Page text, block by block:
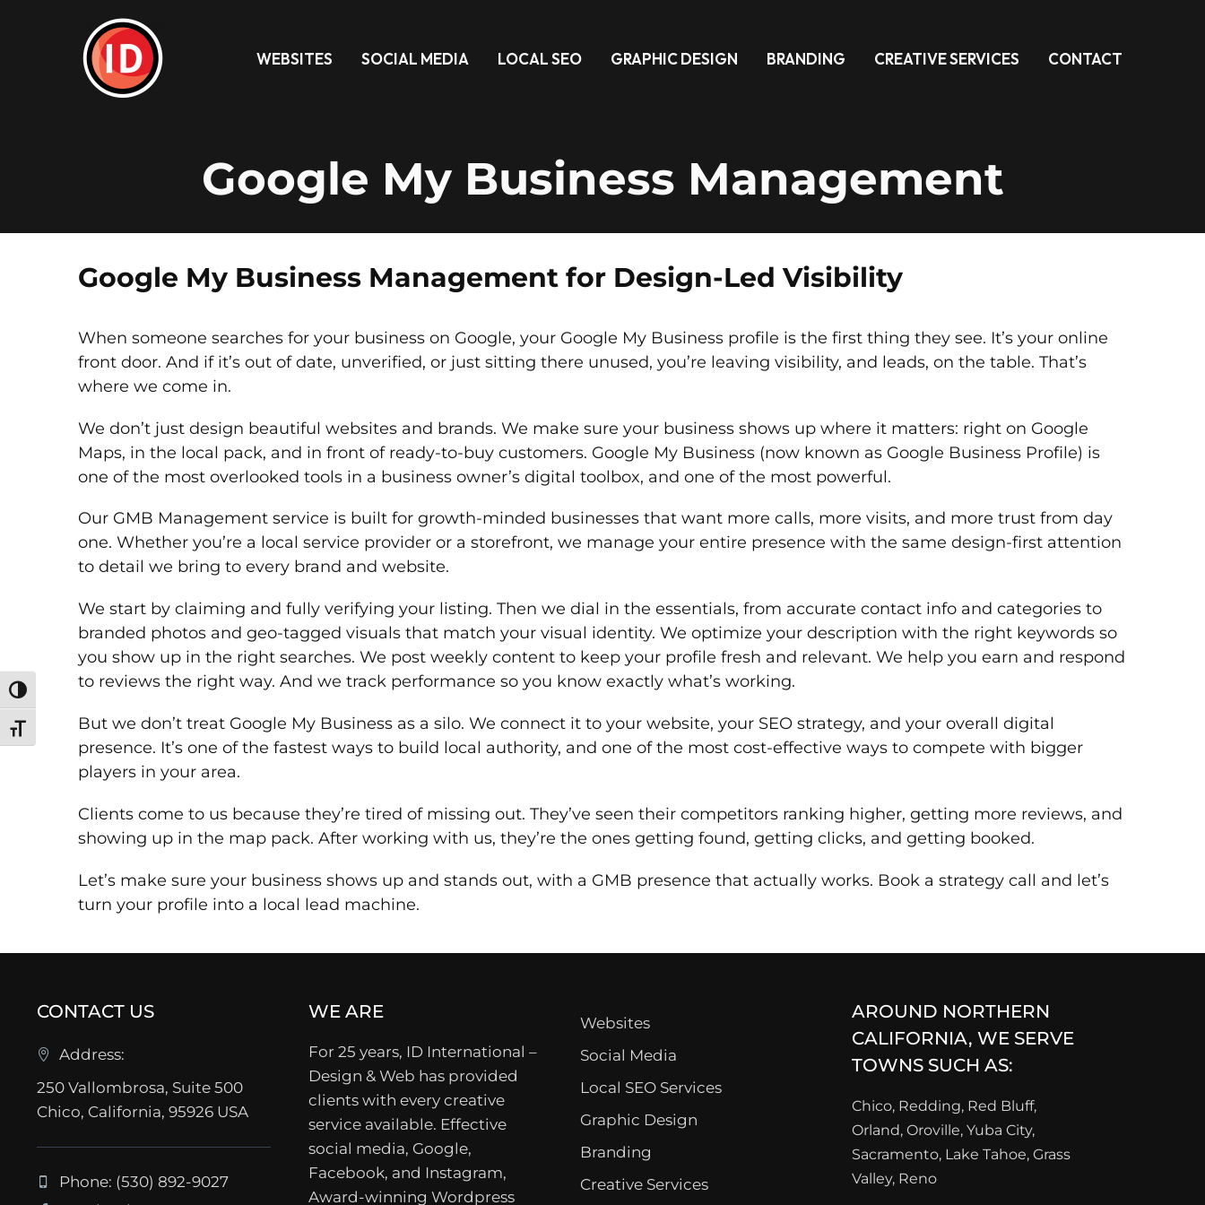
Toggle High Contrast
Toggle Font size
WEBSITES SOCIAL MEDIA LOCAL SEO GRAPHIC DESIGN BRANDING CREATIVE SERVICES CONTACT
Google My Business Management
Google My Business Management for Design-Led Visibility
When someone searches for your business on Google, your Google My Business profile is the first thing they see. It’s your online
front door. And if it’s out of date, unverified, or just sitting there unused, you’re leaving visibility, and leads, on the table. That’s
where we come in.
We don’t just design beautiful websites and brands. We make sure your business shows up where it matters: right on Google
Maps, in the local pack, and in front of ready-to-buy customers. Google My Business (now known as Google Business Profile) is
one of the most overlooked tools in a business owner’s digital toolbox, and one of the most powerful.
Our GMB Management service is built for growth-minded businesses that want more calls, more visits, and more trust from day
one. Whether you’re a local service provider or a storefront, we manage your entire presence with the same design-first attention
to detail we bring to every brand and website.
We start by claiming and fully verifying your listing. Then we dial in the essentials, from accurate contact info and categories to
branded photos and geo-tagged visuals that match your visual identity. We optimize your description with the right keywords so
you show up in the right searches. We post weekly content to keep your profile fresh and relevant. We help you earn and respond
to reviews the right way. And we track performance so you know exactly what’s working.
But we don’t treat Google My Business as a silo. We connect it to your website, your SEO strategy, and your overall digital
presence. It’s one of the fastest ways to build local authority, and one of the most cost-effective ways to compete with bigger
players in your area.
Clients come to us because they’re tired of missing out. They’ve seen their competitors ranking higher, getting more reviews, and
showing up in the map pack. After working with us, they’re the ones getting found, getting clicks, and getting booked.
Let’s make sure your business shows up and stands out, with a GMB presence that actually works. Book a strategy call and let’s
turn your profile into a local lead machine.
CONTACT US
Address:
250 Vallombrosa, Suite 500
Chico, California, 95926 USA
Phone: (530) 892-9027
WE ARE
For 25 years, ID International –
Design & Web has provided
clients with every creative
service available. Effective
social media, Google,
Facebook, and Instagram,
Award-winning Wordpress
Websites
Social Media
Local SEO Services
Graphic Design
Branding
Creative Services
AROUND NORTHERN
CALIFORNIA, WE SERVE
TOWNS SUCH AS:
Chico, Redding, Red Bluff,
Orland, Oroville, Yuba City,
Sacramento, Lake Tahoe, Grass
Valley, Reno